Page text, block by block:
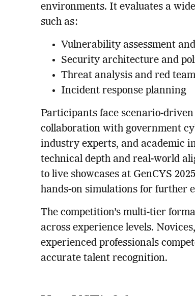
environments. It evaluates a
such as:
Vulnerability assessment
Security architecture and
Threat analysis and red
Incident response planning
Participants face scenario-
collaboration with government
industry experts, and academic
technical depth and real-world
to live showcases at GenCYS
hands-on simulations for further
The competition’s multi-tier
across experience levels.
experienced professionals
accurate talent recognition.